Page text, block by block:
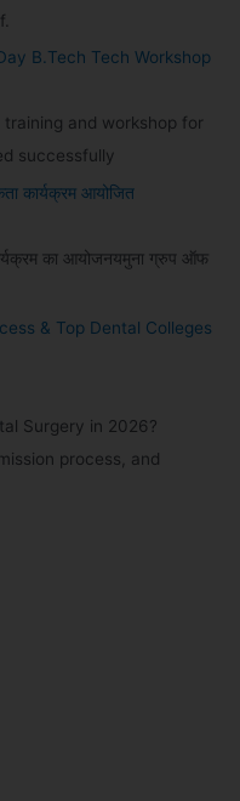
B.Tech Tech Workshop
and workshop for
successfully
कार्यक्रम आयोजित
का आयोजनयमुना ग्रुप ऑफ
& Top Dental Colleges
Surgery in 2026?
process, and